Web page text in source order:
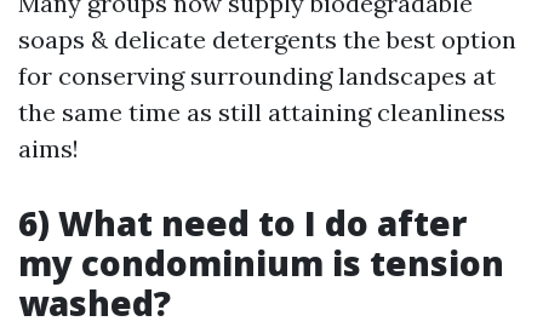
soaps & delicate detergents the best option
for conserving surrounding landscapes at
the same time as still attaining cleanliness
aims!
6) What need to I do after
my condominium is tension
washed?